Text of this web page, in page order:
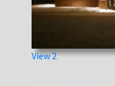
View 2